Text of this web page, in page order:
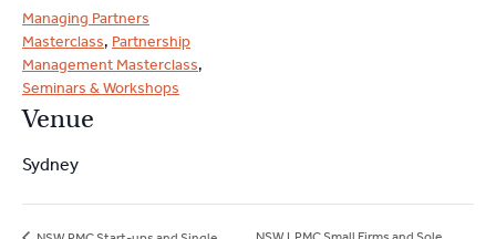
Managing Partners
Masterclass, Partnership
Management Masterclass,
Seminars & Workshops
Venue
Sydney